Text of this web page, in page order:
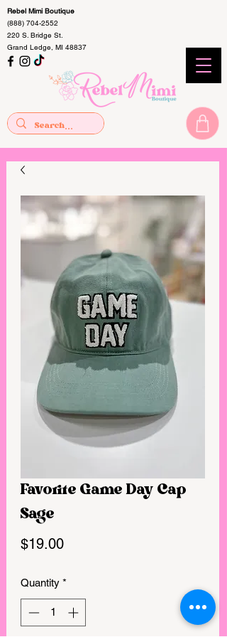
Rebel Mimi Boutique
(888) 704-2552
220 S. Bridge St.
Grand Ledge, MI 48837
Favorite Game Day Cap
Sage
$19.00Price
Quantity *